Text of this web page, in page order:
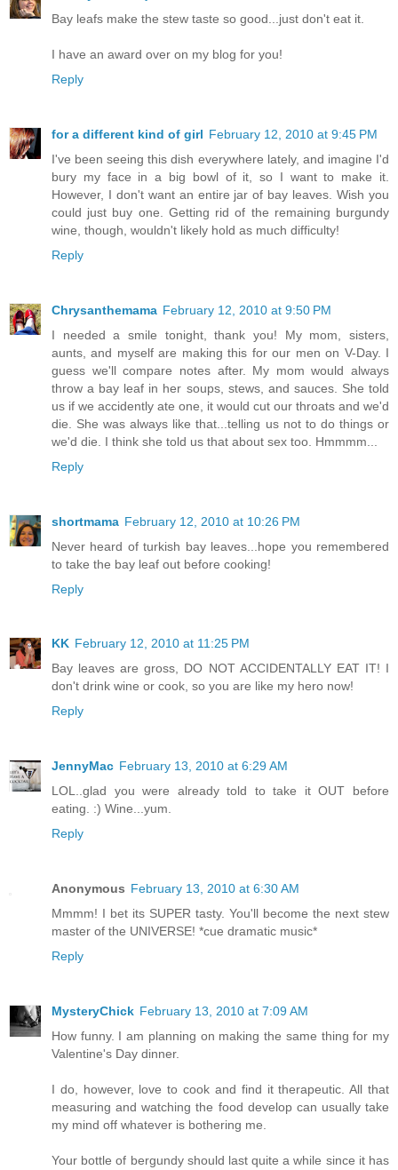
Bay leafs make the stew taste so good...just don't eat it.
I have an award over on my blog for you!
Reply
for a different kind of girl February 12, 2010 at 9:45 PM
I've been seeing this dish everywhere lately, and imagine I'd
bury my face in a big bowl of it, so I want to make it.
However, I don't want an entire jar of bay leaves. Wish you
could just buy one. Getting rid of the remaining burgundy
wine, though, wouldn't likely hold as much difficulty!
Reply
Chrysanthemama February 12, 2010 at 9:50 PM
I needed a smile tonight, thank you! My mom, sisters,
aunts, and myself are making this for our men on V-Day. I
guess we'll compare notes after. My mom would always
throw a bay leaf in her soups, stews, and sauces. She told
us if we accidently ate one, it would cut our throats and we'd
die. She was always like that...telling us not to do things or
we'd die. I think she told us that about sex too. Hmmmm...
Reply
shortmama February 12, 2010 at 10:26 PM
Never heard of turkish bay leaves...hope you remembered
to take the bay leaf out before cooking!
Reply
KK February 12, 2010 at 11:25 PM
Bay leaves are gross, DO NOT ACCIDENTALLY EAT IT! I
don't drink wine or cook, so you are like my hero now!
Reply
JennyMac February 13, 2010 at 6:29 AM
LOL..glad you were already told to take it OUT before
eating. :) Wine...yum.
Reply
Anonymous February 13, 2010 at 6:30 AM
Mmmm! I bet its SUPER tasty. You'll become the next stew
master of the UNIVERSE! *cue dramatic music*
Reply
MysteryChick February 13, 2010 at 7:09 AM
How funny. I am planning on making the same thing for my
Valentine's Day dinner.
I do, however, love to cook and find it therapeutic. All that
measuring and watching the food develop can usually take
my mind off whatever is bothering me.
Your bottle of bergundy should last quite a while since it has